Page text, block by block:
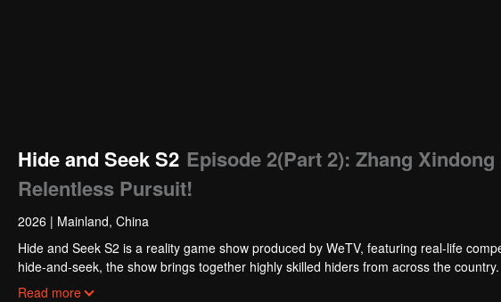
Hide and Seek S2 Episode 2(Part 2): Zhang
Relentless Pursuit!
2026 | Mainland, China
Hide and Seek S2 is a reality game show produced by WeTV, featuring real-life
hide-and-seek, the show brings together highly skilled hiders from across the
physical abilities, and extraordinary mental agility, using all kinds of ingenious tactics
Read more